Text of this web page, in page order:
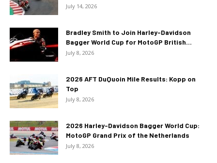
July 14, 2026
Bradley Smith to Join Harley-Davidson
Bagger World Cup for MotoGP British...
July 8, 2026
2026 AFT DuQuoin Mile Results: Kopp on
Top
July 8, 2026
2026 Harley-Davidson Bagger World Cup:
MotoGP Grand Prix of the Netherlands
July 8, 2026